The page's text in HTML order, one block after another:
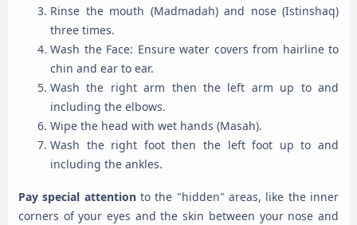
Rinse the mouth (Madmadah) and nose (Istinshaq)
three times.
Wash the Face: Ensure water covers from hairline to
chin and ear to ear.
Wash the right arm then the left arm up to and
including the elbows.
Wipe the head with wet hands (Masah).
Wash the right foot then the left foot up to and
including the ankles.
Pay special attention to the "hidden" areas, like the inner
corners of your eyes and the skin between your nose and